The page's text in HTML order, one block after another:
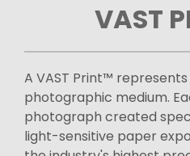
VAST
A VAST Print™
photographic medium.
photograph created
light-sensitive paper